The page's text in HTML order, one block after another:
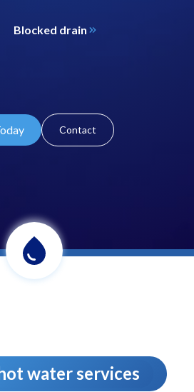
Blocked drain
Contact
water services